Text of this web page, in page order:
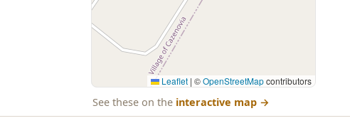
Leaflet | ©OpenStreetMapcontributors
See these on the interactive map →